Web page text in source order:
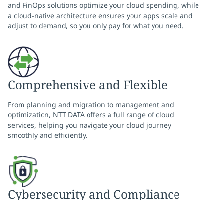
and FinOps solutions optimize your cloud spending, while
a cloud-native architecture ensures your apps scale and
adjust to demand, so you only pay for what you need.
Comprehensive and Flexible
From planning and migration to management and
optimization, NTT DATA offers a full range of cloud
services, helping you navigate your cloud journey
smoothly and efficiently.
Cybersecurity and Compliance